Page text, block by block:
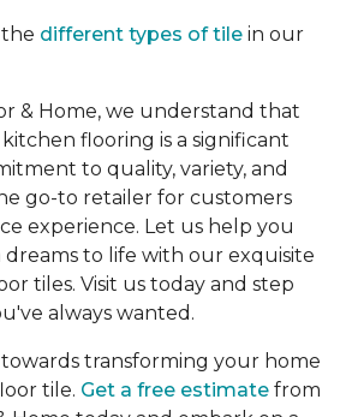
different types of tile in our
& Home, we understand that
flooring is a significant
to quality, variety, and
go-to retailer for customers
experience. Let us help you
to life with our exquisite
tiles. Visit us today and step
always wanted.
transforming your home
tile. Get a free estimate from